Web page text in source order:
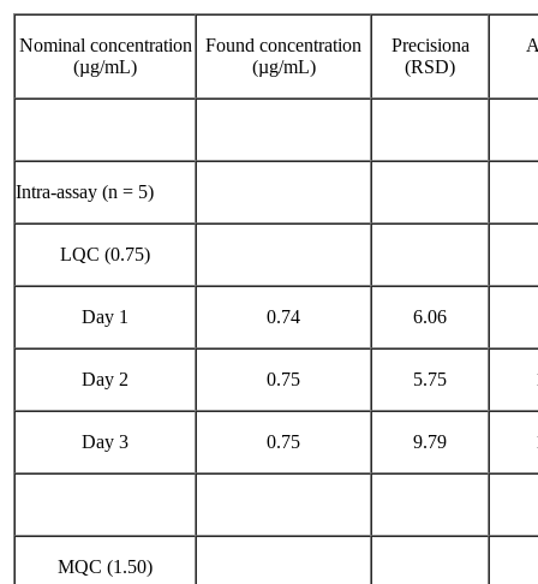
Nominal concentration
(µg/mL)
Found concentration
(µg/mL)
Precisiona
(RSD)
Intra-assay (n = 5)
LQC (0.75)
Day 1 0.74 6.06
Day 2 0.75 5.75
Day 3 0.75 9.79
MQC (1.50)